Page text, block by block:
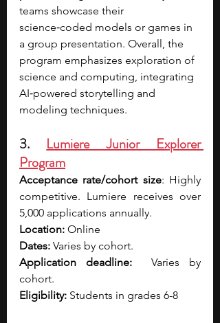
teams showcase their
science‑coded models or games in
a group presentation. Overall, the
program emphasizes exploration of
science and computing, integrating
AI‑powered storytelling and
modeling techniques.
3. Lumiere Junior Explorer
Program
Acceptance rate/cohort size: Highly
competitive. Lumiere receives over
5,000 applications annually.
Location: Online
Dates: Varies by cohort.
Application deadline: Varies by
cohort.
Eligibility: Students in grades 6-8